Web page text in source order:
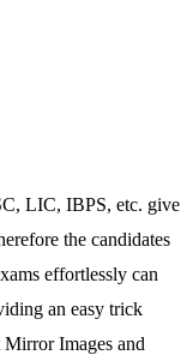
LIC, IBPS, etc. give
the candidates
effortlessly can
an easy trick
Images and